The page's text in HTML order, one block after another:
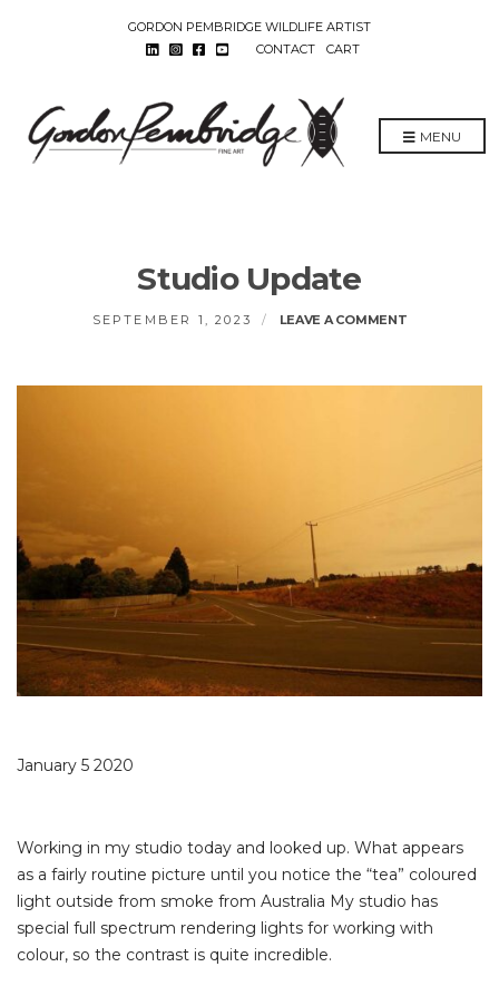
GORDON PEMBRIDGE WILDLIFE ARTIST
CONTACT
CART
MENU
Studio Update
SEPTEMBER 1, 2023 LEAVE A COMMENTON
January 5 2020
Working in my studio today and looked up. What appears
as a fairly routine picture until you notice the “tea” coloured
light outside from smoke from Australia My studio has
special full spectrum rendering lights for working with
colour, so the contrast is quite incredible.